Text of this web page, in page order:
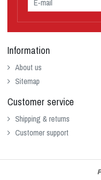
Information
About us
Sitemap
Customer service
Shipping & returns
Customer support